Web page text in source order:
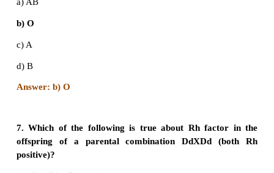
d) A diploid organism has only two alleles out of
population
Answer: c) Multiple alleles map at
chromosome
5. Which of the following phenotypes in the
possible from the parental combination AxB?